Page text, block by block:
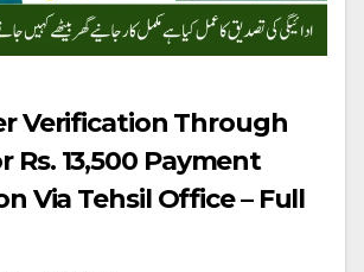
Verification Through
Rs. 13,500 Payment
Via Tehsil Office – Full